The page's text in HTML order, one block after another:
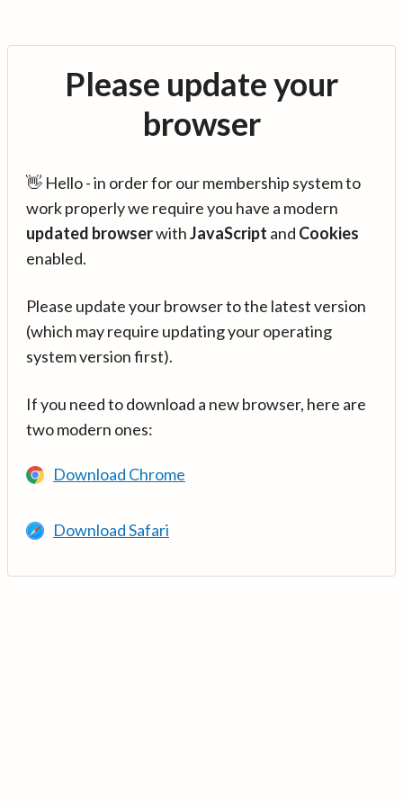
Please update your
browser
👋 Hello - in order for our membership system to
work properly we require you have a modern
updated browserwithJavaScript and Cookies
enabled.
Please update your browser to the latest version
(which may require updating your operating
system version first).
If you need to download a new browser, here are
two modern ones:
Download Chrome
Download Safari